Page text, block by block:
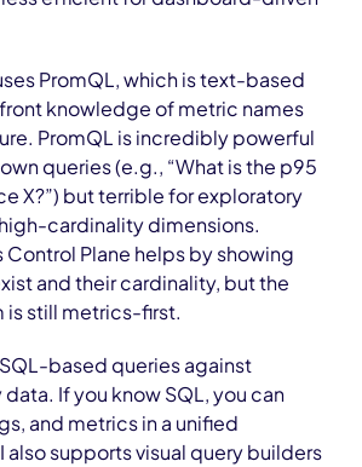
PromQL, which is text-based
knowledge of metric names
PromQL is incredibly powerful
queries (e.g., “What is the p95
X?”) but terrible for exploratory
cardinality dimensions.
Control Plane helps by showing
and their cardinality, but the
is still metrics-first.
based queries against
If you know SQL, you can
and metrics in a unified
also supports visual query builders